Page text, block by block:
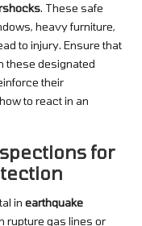
. These safe
heavy furniture,
to injury. Ensure that
these designated
their
to react in an
for
in earthquake
rupture gas lines or